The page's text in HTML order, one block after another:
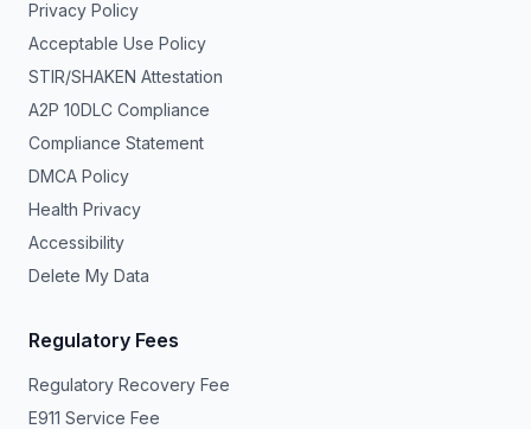
Privacy Policy
Acceptable Use Policy
STIR/SHAKEN Attestation
A2P 10DLC Compliance
Compliance Statement
DMCA Policy
Health Privacy
Accessibility
Delete My Data
Regulatory Fees
Regulatory Recovery Fee
E911 Service Fee